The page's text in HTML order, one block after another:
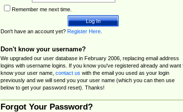
Remember me next time.
Don't have an account yet? Register Here.
Don't know your username?
We upgraded our user database in February 2006, replacing email address
logins with username logins. If you know you've registered already and want
know your user name, contact us with the email you used as your login
previously and we will send you your user name (which you can then use
below to get your password reset). Thanks!
Forgot Your Password?